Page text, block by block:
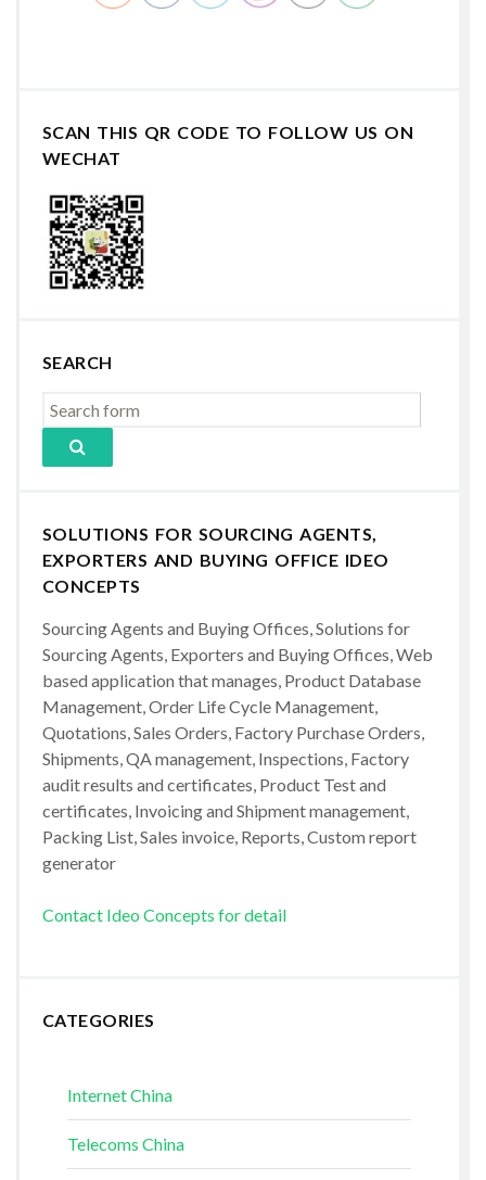
SCAN THIS QR CODE TO FOLLOW US ON
WECHAT
SEARCH
SOLUTIONS FOR SOURCING AGENTS,
EXPORTERS AND BUYING OFFICE IDEO
CONCEPTS
Sourcing Agents and Buying Offices, Solutions for
Sourcing Agents, Exporters and Buying Offices, Web
based application that manages, Product Database
Management, Order Life Cycle Management,
Quotations, Sales Orders, Factory Purchase Orders,
Shipments, QA management, Inspections, Factory
audit results and certificates, Product Test and
certificates, Invoicing and Shipment management,
Packing List, Sales invoice, Reports, Custom report
generator
Contact Ideo Concepts for detail
CATEGORIES
Internet China
Telecoms China